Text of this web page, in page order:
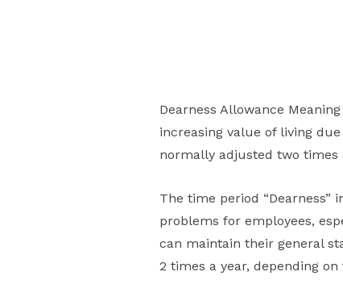
Dearness Allowance
increasing value of living
normally adjusted two times
The time period “Dearness”
problems for employees,
can maintain their general
2 times a year, depending